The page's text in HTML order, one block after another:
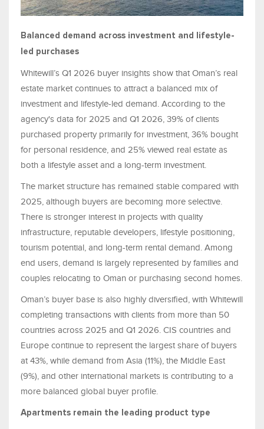
Balanced demand across investment and lifestyle-
led purchases
Whitewill’s Q1 2026 buyer insights show that Oman’s real
estate market continues to attract a balanced mix of
investment and lifestyle-led demand. According to the
agency's data for 2025 and Q1 2026, 39% of clients
purchased property primarily for investment, 36% bought
for personal residence, and 25% viewed real estate as
both a lifestyle asset and a long-term investment.
The market structure has remained stable compared with
2025, although buyers are becoming more selective.
There is stronger interest in projects with quality
infrastructure, reputable developers, lifestyle positioning,
tourism potential, and long-term rental demand. Among
end users, demand is largely represented by families and
couples relocating to Oman or purchasing second homes.
Oman’s buyer base is also highly diversified, with Whitewill
completing transactions with clients from more than 50
countries across 2025 and Q1 2026. CIS countries and
Europe continue to represent the largest share of buyers
at 43%, while demand from Asia (11%), the Middle East
(9%), and other international markets is contributing to a
more balanced global buyer profile.
Apartments remain the leading product type